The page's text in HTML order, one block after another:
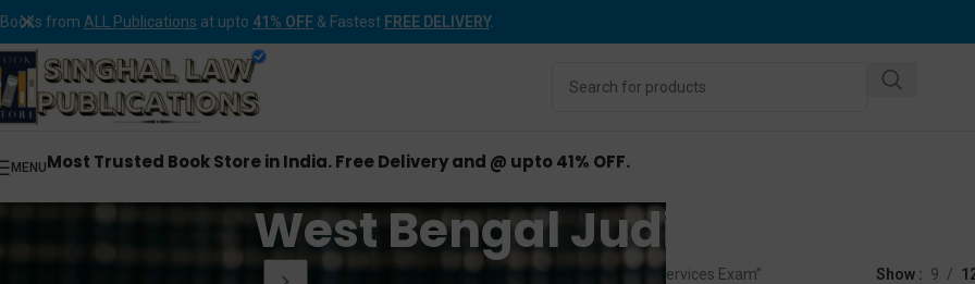
Books from ALL Publications at upto 41% OFF & Fastest FREE DELIVERY.
MENUMost Trusted Book Store in India. Free Delivery and @ upto 41% OFF.
West Bengal Judicial Services
Products tagged “West Bengal Judicial Services Exam” Show 9